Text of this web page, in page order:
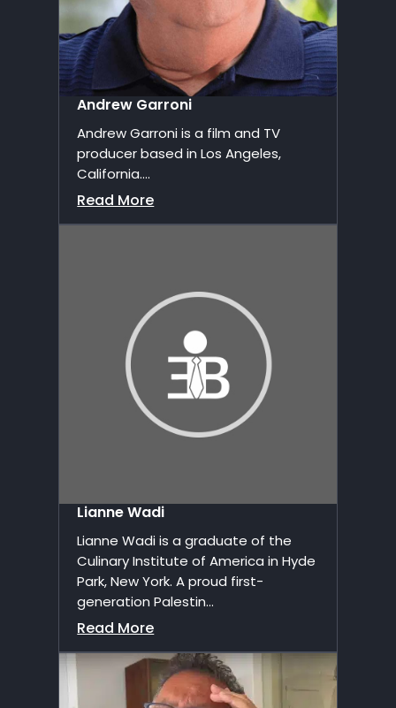
Andrew Garroni
Andrew Garroni is a film and TV
producer based in Los Angeles,
California....
Read More
Lianne Wadi
Lianne Wadi is a graduate of the
Culinary Institute of America in Hyde
Park, New York. A proud first-
generation Palestin...
Read More